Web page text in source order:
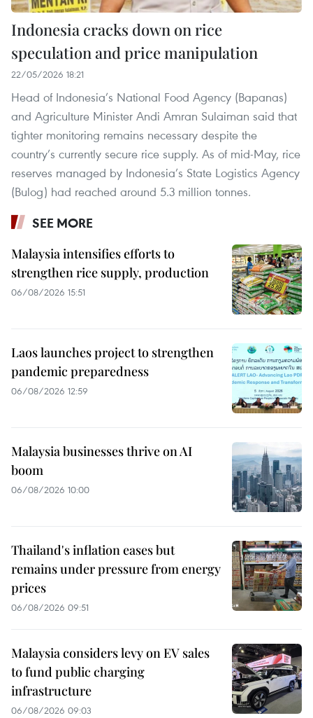
Indonesia cracks down on rice
speculation and price manipulation
22/05/2026 18:21
Head of Indonesia’s National Food Agency (Bapanas)
and Agriculture Minister Andi Amran Sulaiman said that
tighter monitoring remains necessary despite the
country’s currently secure rice supply. As of mid-May, rice
reserves managed by Indonesia’s State Logistics Agency
(Bulog) had reached around 5.3 million tonnes.
SEE MORE
Malaysia intensifies efforts to
strengthen rice supply, production
06/08/2026 15:51
Laos launches project to strengthen
pandemic preparedness
06/08/2026 12:59
Malaysia businesses thrive on AI
boom
06/08/2026 10:00
Thailand's inflation eases but
remains under pressure from energy
prices
06/08/2026 09:51
Malaysia considers levy on EV sales
to fund public charging
infrastructure
06/08/2026 09:03